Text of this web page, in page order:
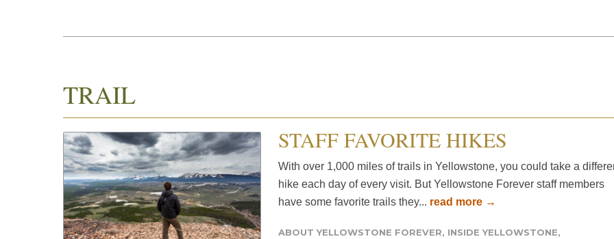
TRAIL
STAFF FAVORITE HIKES
With over 1,000 miles of trails in Yellowstone, you could take a
hike each day of every visit. But Yellowstone Forever staff members
have some favorite trails they... read more →
ABOUT YELLOWSTONE FOREVER, INSIDE YELLOWSTONE,